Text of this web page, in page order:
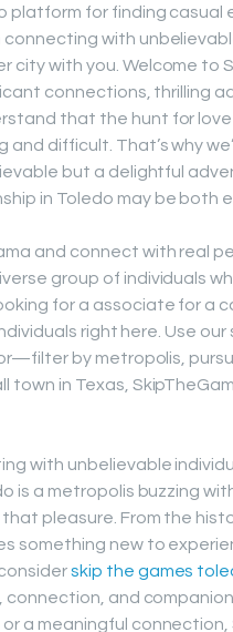
platform for finding
connecting with
city with you. Welcome to
connections, thrilling
that the hunt for
and difficult. That’s why
but a delightful
in Toledo may be both
and connect with real
group of individuals
for a associate for a
right here. Use
by metropolis,
town in Texas,
with unbelievable
is a metropolis buzzing
pleasure. From the
something new to
skip the games
and
a meaningful